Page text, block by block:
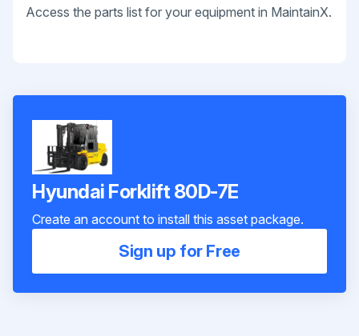
Access the parts list for your equipment in MaintainX.
Hyundai Forklift 80D-7E
Create an account to install this asset package.
Sign up for Free